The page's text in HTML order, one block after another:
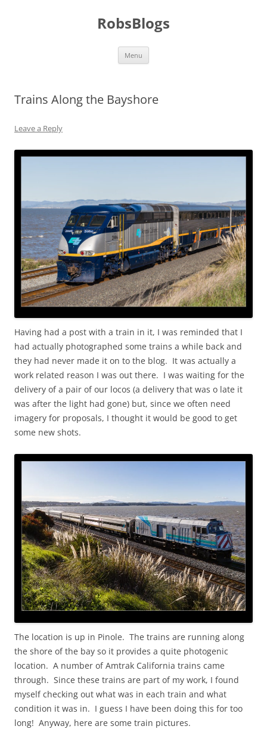
RobsBlogs
Menu
Trains Along the Bayshore
Leave a Reply
Having had a post with a train in it, I was reminded that I
had actually photographed some trains a while back and
they had never made it on to the blog. It was actually a
work related reason I was out there. I was waiting for the
delivery of a pair of our locos (a delivery that was o late it
was after the light had gone) but, since we often need
imagery for proposals, I thought it would be good to get
some new shots.
The location is up in Pinole. The trains are running along
the shore of the bay so it provides a quite photogenic
location. A number of Amtrak California trains came
through. Since these trains are part of my work, I found
myself checking out what was in each train and what
condition it was in. I guess I have been doing this for too
long! Anyway, here are some train pictures.